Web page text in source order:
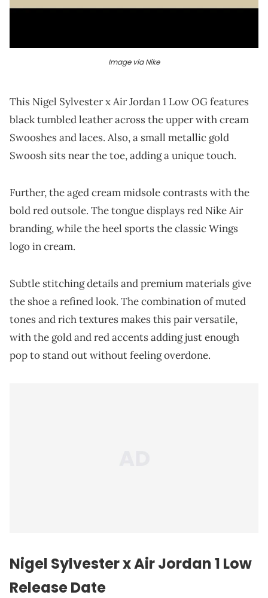
Image via Nike
This Nigel Sylvester x Air Jordan 1 Low OG features
black tumbled leather across the upper with cream
Swooshes and laces. Also, a small metallic gold
Swoosh sits near the toe, adding a unique touch.
Further, the aged cream midsole contrasts with the
bold red outsole. The tongue displays red Nike Air
branding, while the heel sports the classic Wings
logo in cream.
Subtle stitching details and premium materials give
the shoe a refined look. The combination of muted
tones and rich textures makes this pair versatile,
with the gold and red accents adding just enough
pop to stand out without feeling overdone.
Nigel Sylvester x Air Jordan 1 Low
Release Date